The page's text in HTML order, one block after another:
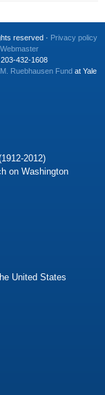
reserved · Privacy policy
432-1608
Ruebhausen Fund at Yale
2012)
on Washington
United States